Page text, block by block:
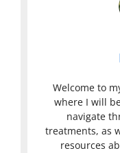
Welcome to
where I will
navigate
treatments, as
resources